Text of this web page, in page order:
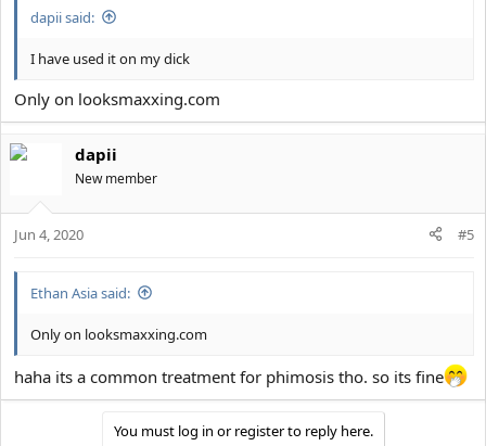
dapii said:
I have used it on my dick
Only on looksmaxxing.com
dapii
New member
Jun 4, 2020 #5
Ethan Asia said:
Only on looksmaxxing.com
haha its a common treatment for phimosis tho. so its fine
You must log in or register to reply here.